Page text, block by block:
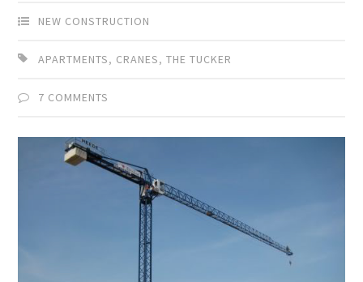
NEW CONSTRUCTION
APARTMENTS, CRANES,THE TUCKER
7 COMMENTS